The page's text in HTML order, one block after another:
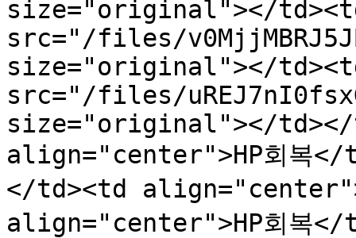
size="original"></
src="/files/
size="original"></
src="/files/
size="original"></
align="center">HP회복
</td><td
align="center">HP회복